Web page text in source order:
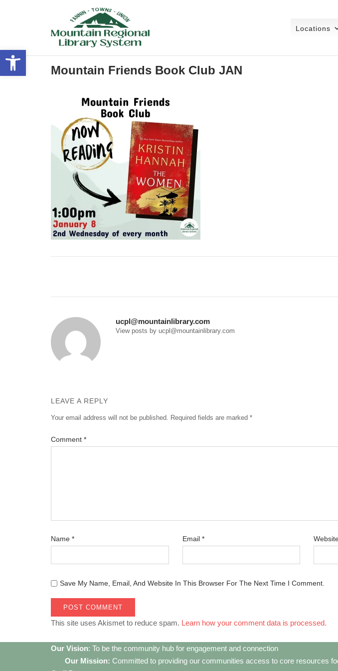
Open toolbar
Locations
Mountain Friends Book Club JAN
ucpl@mountainlibrary.com
View posts by ucpl@mountainlibrary.com
LEAVE A REPLY
Your email address will not be published. Required fields are marked *
Comment *
Name * Email *
Save My Name, Email, And Website In This Browser For The Next Time I Comment.
This site uses Akismet to reduce spam. Learn how your comment data is processed.
Our Vision: To be the community hub for engagement and connection
Our Mission: Committed to providing our communities access to core resources